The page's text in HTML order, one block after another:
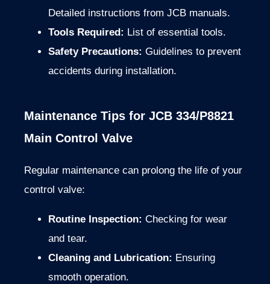
Detailed instructions from JCB manuals.
Tools Required: List of essential tools.
Safety Precautions: Guidelines to prevent
accidents during installation.
Maintenance Tips for JCB 334/P8821
Main Control Valve
Regular maintenance can prolong the life of your
control valve:
Routine Inspection: Checking for wear
and tear.
Cleaning and Lubrication: Ensuring
smooth operation.